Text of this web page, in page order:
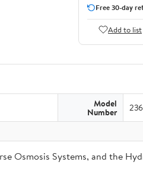
Free 30-day
Add to list
Model
Number
Osmosis Systems, and the